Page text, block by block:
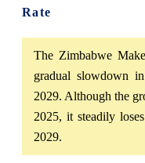
Rate
The Zimbabwe
gradual slowdown
2029. Although the
2025, it steadily
2029.